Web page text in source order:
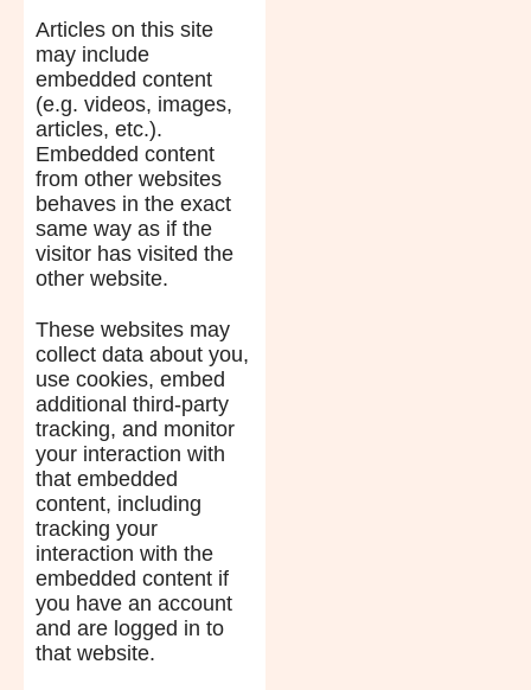
Articles on this site
may include
embedded content
(e.g. videos, images,
articles, etc.).
Embedded content
from other websites
behaves in the exact
same way as if the
visitor has visited the
other website.
These websites may
collect data about you,
use cookies, embed
additional third-party
tracking, and monitor
your interaction with
that embedded
content, including
tracking your
interaction with the
embedded content if
you have an account
and are logged in to
that website.